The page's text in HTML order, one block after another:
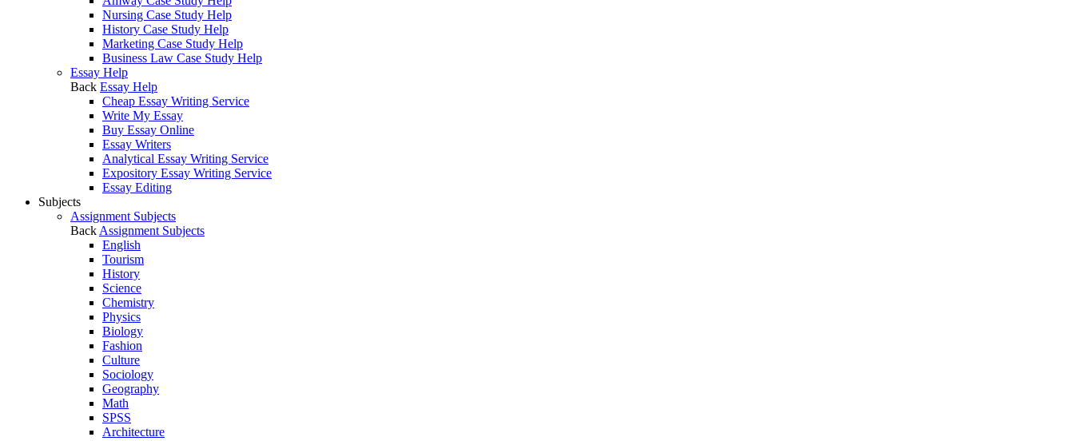
Nursing Case Study Help
History Case Study Help
Marketing Case Study Help
Business Law Case Study Help
Essay Help
Back Essay Help
Cheap Essay Writing Service
Write My Essay
Buy Essay Online
Essay Writers
Analytical Essay Writing Service
Expository Essay Writing Service
Essay Editing
Subjects
Assignment Subjects
Back Assignment Subjects
English
Tourism
History
Science
Chemistry
Physics
Biology
Fashion
Culture
Sociology
Geography
Math
SPSS
Architecture